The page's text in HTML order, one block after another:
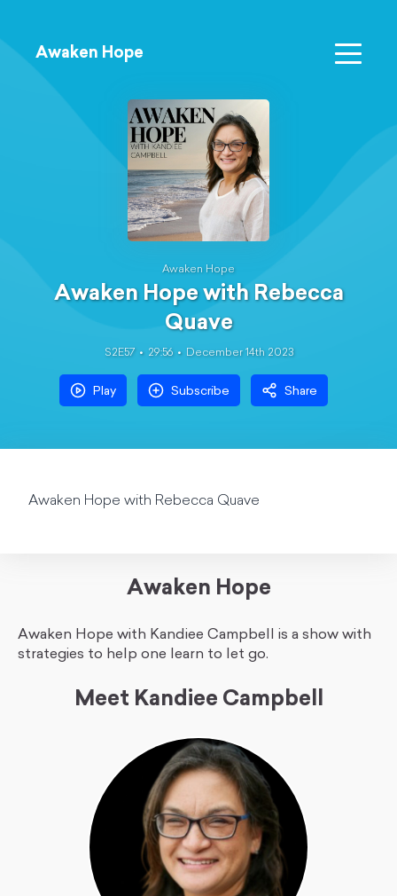
Awaken Hope
Awaken Hope
Awaken Hope with Rebecca
Quave
S2E57 29:56 December 14th 2023
Play Subscribe Share
Awaken Hope with Rebecca Quave
Awaken Hope
Awaken Hope with Kandiee Campbell is a show with
strategies to help one learn to let go.
Meet Kandiee Campbell